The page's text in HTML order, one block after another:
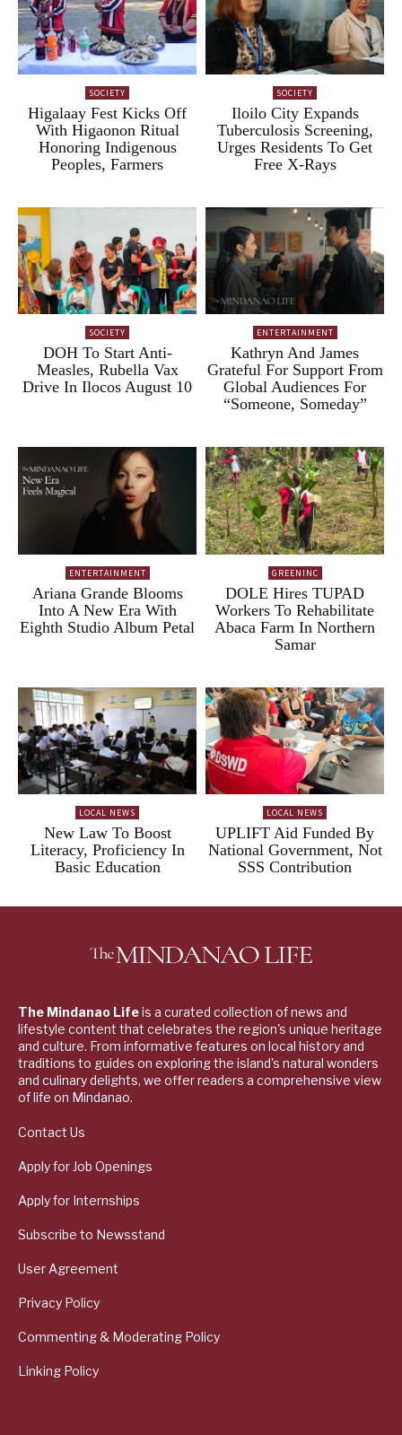
SOCIETY
Higalaay Fest Kicks Off
With Higaonon Ritual
Honoring Indigenous
Peoples, Farmers
SOCIETY
Iloilo City Expands
Tuberculosis Screening,
Urges Residents To Get
Free X-Rays
SOCIETY
DOH To Start Anti-
Measles, Rubella Vax
Drive In Ilocos August 10
ENTERTAINMENT
Kathryn And James
Grateful For Support From
Global Audiences For
“Someone, Someday”
ENTERTAINMENT
Ariana Grande Blooms
Into A New Era With
Eighth Studio Album Petal
GREENINC
DOLE Hires TUPAD
Workers To Rehabilitate
Abaca Farm In Northern
Samar
LOCAL NEWS
New Law To Boost
Literacy, Proficiency In
Basic Education
LOCAL NEWS
UPLIFT Aid Funded By
National Government, Not
SSS Contribution
The Mindanao Lifeis a curated collection of news and
lifestyle content that celebrates the region's unique heritage
and culture. From informative features on local history and
traditions to guides on exploring the island's natural wonders
and culinary delights, we offer readers a comprehensive view
of life on Mindanao.
Contact Us
Apply for Job Openings
Apply for Internships
Subscribe to Newsstand
User Agreement
Privacy Policy
Commenting & Moderating Policy
Linking Policy